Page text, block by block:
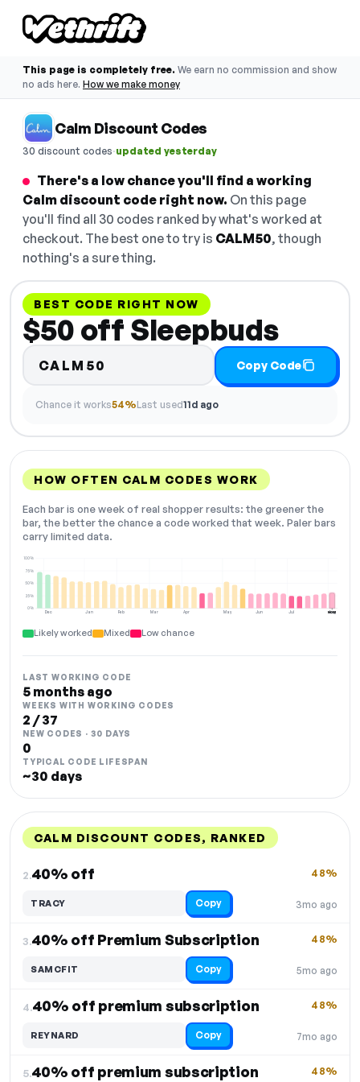
This page is completely free. We earn no commission and show
no ads here. How we make money
Calm Discount Codes
30 discount codes·updated yesterday
There's a low chance you'll find a working
Calm discount code right now. On this page
you'll find all 30 codes ranked by what's worked at
checkout. The best one to try is CALM50, though
nothing's a sure thing.
BEST CODE RIGHT NOW
$50 off Sleepbuds
CALM50 Copy Code
Chance it works54%Last used11d ago
HOW OFTEN CALM CODES WORK
Each bar is one week of real shopper results: the greener the
bar, the better the chance a code worked that week. Paler bars
carry limited data.
Dec Jan Feb Mar Apr May Jun Jul Aug
0%
25%
50%
75%
100%
NOW
Likely worked Mixed Low chance
LAST WORKING CODE
5 months ago
WEEKS WITH WORKING CODES
2 / 37
NEW CODES · 30 DAYS
0
TYPICAL CODE LIFESPAN
~30 days
CALM DISCOUNT CODES, RANKED
2.40% off
3mo ago
48%
TRACY Copy
3.40% off Premium Subscription
5mo ago
48%
SAMCFIT Copy
4.40% off premium subscription
7mo ago
48%
REYNARD Copy
5.40% off premium subscription 48%